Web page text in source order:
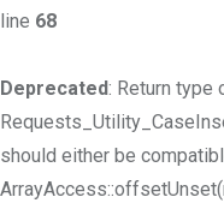
line 68
Deprecated: Return type
should either be